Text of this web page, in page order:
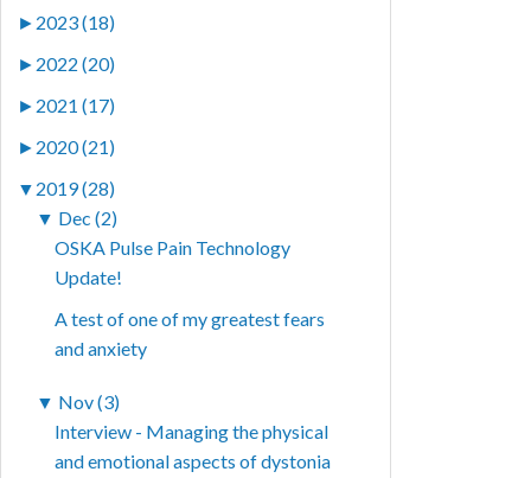
► 2023 (18)
► 2022 (20)
► 2021 (17)
► 2020 (21)
▼ 2019 (28)
▼ Dec (2)
OSKA Pulse Pain Technology
Update!
A test of one of my greatest fears
and anxiety
▼ Nov (3)
Interview - Managing the physical
and emotional aspects of dystonia